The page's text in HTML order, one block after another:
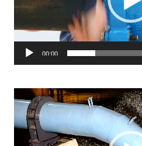
00:00
Video
Player